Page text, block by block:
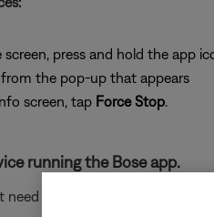
press and hold the app
the pop-up that appears
screen, tap Force Stop.
running the Bose app.
need to be rebooted from time